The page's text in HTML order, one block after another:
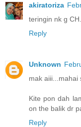
akiratoriza
teringin nk g CH...
Reply
Unknown
mak aiii...mahai
Kite pon dah
on the balik dr
Reply